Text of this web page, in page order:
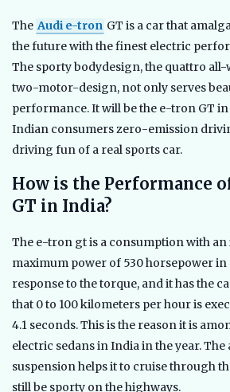
The Audi e-tron GT is a car that
the future with the finest electric
The sporty bodydesign, the quattro
two-motor-design, not only serves
performance. It will be the e-tron GT
Indian consumers zero-emission
driving fun of a real sports car.
How is the Performance
GT in India?
The e-tron gt is a consumption with an
maximum power of 530 horsepower
response to the torque, and it has the
that 0 to 100 kilometers per hour is
4.1 seconds. This is the reason it is
electric sedans in India in the year. The
suspension helps it to cruise through
still be sporty on the highways.